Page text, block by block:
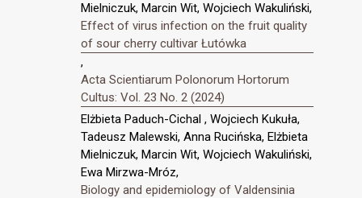
Mielniczuk, Marcin Wit, Wojciech Wakuliński,
Effect of virus infection on the fruit quality
of sour cherry cultivar Łutówka
,
Acta Scientiarum Polonorum Hortorum
Cultus: Vol. 23 No. 2 (2024)
Elżbieta Paduch-Cichal , Wojciech Kukuła,
Tadeusz Malewski, Anna Rucińska, Elżbieta
Mielniczuk, Marcin Wit, Wojciech Wakuliński,
Ewa Mirzwa-Mróz,
Biology and epidemiology of Valdensinia